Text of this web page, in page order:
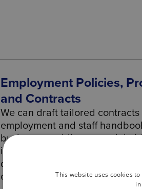
Employment Policies,
and Contracts
We can draft tailored contracts
employment and staff
business, avoiding potential
important documents need the
dedicated employment law
employment lawyer for
This website uses cookies